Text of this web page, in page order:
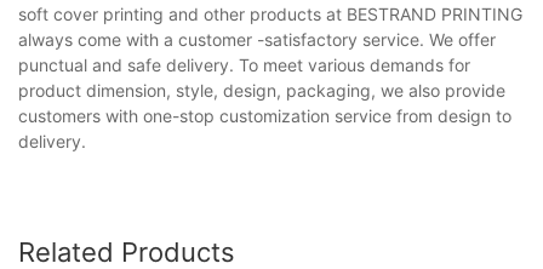
soft cover printing and other products at BESTRAND PRINTING
always come with a customer -satisfactory service. We offer
punctual and safe delivery. To meet various demands for
product dimension, style, design, packaging, we also provide
customers with one-stop customization service from design to
delivery.
Related Products